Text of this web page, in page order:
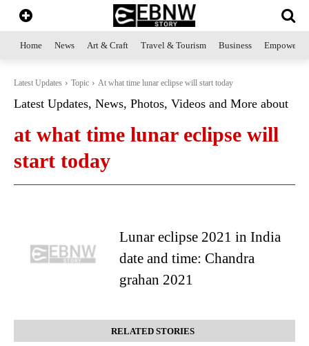
Home News Art & Craft Travel & Tourism Business
Latest Updates Topic At what time lunar eclipse will start today
Latest Updates, News, Photos, Videos and More about
at what time lunar eclipse will
start today
Lunar eclipse 2021 in India
date and time: Chandra
grahan 2021
RELATED STORIES